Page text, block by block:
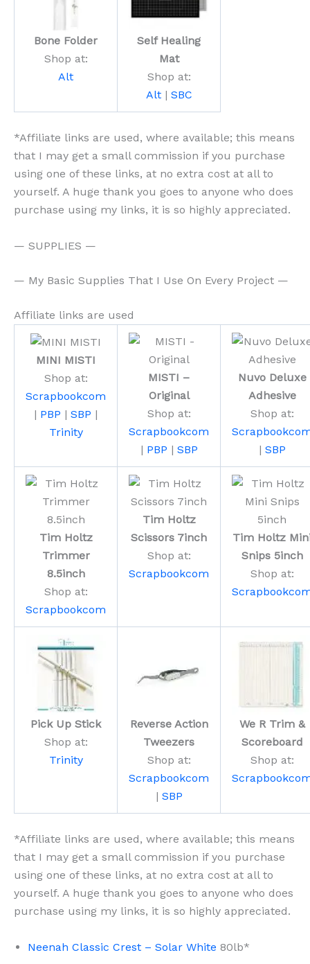
Bone Folder
Shop at:
Alt
Self Healing
Mat
Shop at:
Alt| SBC
*Affiliate links are used, where available; this means
that I may get a small commission if you purchase
using one of these links, at no extra cost at all to
yourself. A huge thank you goes to anyone who does
purchase using my links, it is so highly appreciated.
— SUPPLIES —
— My Basic Supplies That I Use On Every Project —
Affiliate links are used
MINI MISTI
Shop at:
Scrapbookcom
| PBP | SBP |
Trinity
MISTI –
Original
Shop at:
Scrapbookcom
| PBP | SBP
Nuvo Deluxe
Adhesive
Shop at:
| SBP
Tim Holtz
Trimmer
8.5inch
Shop at:
Scrapbookcom
Tim Holtz
Scissors 7inch
Shop at:
Scrapbookcom
Tim Holtz
Snips 5inch
Shop at:
Pick Up Stick
Shop at:
Trinity
Reverse Action
Tweezers
Shop at:
Scrapbookcom
| SBP
We R Trim &
Scoreboard
Shop at:
*Affiliate links are used, where available; this means
that I may get a small commission if you purchase
using one of these links, at no extra cost at all to
yourself. A huge thank you goes to anyone who does
purchase using my links, it is so highly appreciated.
Neenah Classic Crest – Solar White 80lb*